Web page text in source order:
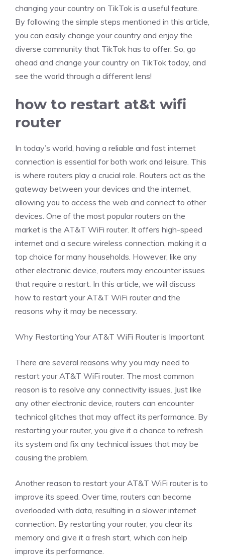
changing your country on TikTok is a useful feature.
By following the simple steps mentioned in this article,
you can easily change your country and enjoy the
diverse community that TikTok has to offer. So, go
ahead and change your country on TikTok today, and
see the world through a different lens!
how to restart at&t wifi
router
In today’s world, having a reliable and fast internet
connection is essential for both work and leisure. This
is where routers play a crucial role. Routers act as the
gateway between your devices and the internet,
allowing you to access the web and connect to other
devices. One of the most popular routers on the
market is the AT&T WiFi router. It offers high-speed
internet and a secure wireless connection, making it a
top choice for many households. However, like any
other electronic device, routers may encounter issues
that require a restart. In this article, we will discuss
how to restart your AT&T WiFi router and the
reasons why it may be necessary.
Why Restarting Your AT&T WiFi Router is Important
There are several reasons why you may need to
restart your AT&T WiFi router. The most common
reason is to resolve any connectivity issues. Just like
any other electronic device, routers can encounter
technical glitches that may affect its performance. By
restarting your router, you give it a chance to refresh
its system and fix any technical issues that may be
causing the problem.
Another reason to restart your AT&T WiFi router is to
improve its speed. Over time, routers can become
overloaded with data, resulting in a slower internet
connection. By restarting your router, you clear its
memory and give it a fresh start, which can help
improve its performance.